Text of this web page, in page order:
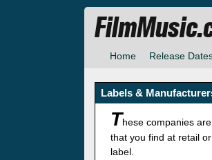
Home Release
Labels &
These companies
that you find at retail
label.